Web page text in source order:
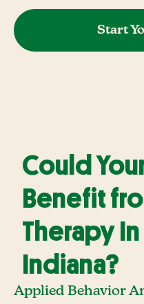
Start
Could
Benefit
Therapy
Indiana?
Applied Behavior